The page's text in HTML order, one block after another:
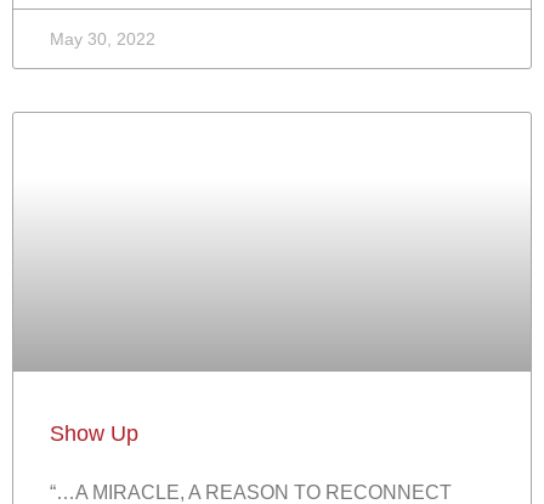
May 30, 2022
Show Up
“…A MIRACLE, A REASON TO RECONNECT